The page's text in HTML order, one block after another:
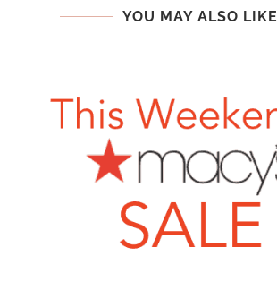
YOU MAY ALSO LIKE